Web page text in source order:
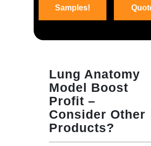
Samples!
Lung Anatomy
Model Boost
Profit –
Consider Other
Products?